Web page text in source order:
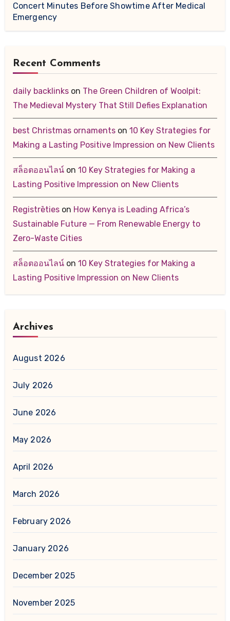
Concert Minutes Before Showtime After Medical
Emergency
Recent Comments
daily backlinkson The Green Children of Woolpit:
The Medieval Mystery That Still Defies Explanation
best Christmas ornamentson 10 Key Strategies for
Making a Lasting Positive Impression on New Clients
สล็อตออนไลน์on 10 Key Strategies for Making a
Lasting Positive Impression on New Clients
Registrētieson How Kenya is Leading Africa’s
Sustainable Future — From Renewable Energy to
Zero-Waste Cities
สล็อตออนไลน์on 10 Key Strategies for Making a
Lasting Positive Impression on New Clients
Archives
August 2026
July 2026
June 2026
May 2026
April 2026
March 2026
February 2026
January 2026
December 2025
November 2025